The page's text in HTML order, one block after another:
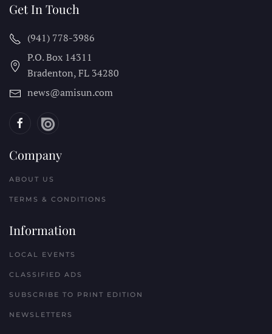
Get In Touch
(941) 778-3986
P.O. Box 14311
Bradenton, FL 34280
news@amisun.com
Company
ABOUT US
TERMS & CONDITIONS
Information
LOCAL EVENTS
CLASSIFIED ADS
SUBSCRIBE TO PRINT EDITION
NEWSLETTERS